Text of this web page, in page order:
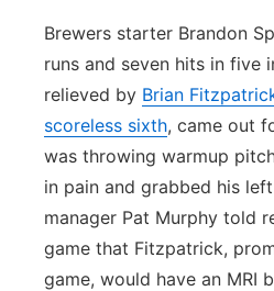
Brewers starter Brandon
runs and seven hits in five
relieved by Brian
scoreless sixth, came out
was throwing warmup
in pain and grabbed his
manager Pat Murphy told
game that Fitzpatrick,
game, would have an MRI